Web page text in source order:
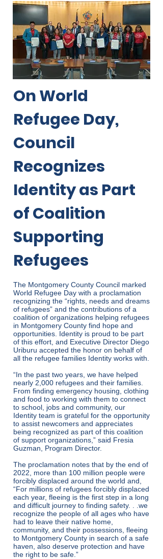
On World
Refugee Day,
Council
Recognizes
Identity as Part
of Coalition
Supporting
Refugees
The Montgomery County Council marked
World Refugee Day with a proclamation
recognizing the “rights, needs and dreams
of refugees” and the contributions of a
coalition of organizations helping refugees
in Montgomery County find hope and
opportunities. Identity is proud to be part
of this effort, and Executive Director Diego
Uriburu accepted the honor on behalf of
all the refugee families Identity works with.
“In the past two years, we have helped
nearly 2,000 refugees and their families.
From finding emergency housing, clothing
and food to working with them to connect
to school, jobs and community, our
Identity team is grateful for the opportunity
to assist newcomers and appreciates
being recognized as part of this coalition
of support organizations,” said Fresia
Guzman, Program Director.
The proclamation notes that by the end of
2022, more than 100 million people were
forcibly displaced around the world and,
“For millions of refugees forcibly displaced
each year, fleeing is the first step in a long
and difficult journey to finding safety. . .we
recognize the people of all ages who have
had to leave their native home,
community, and their possessions, fleeing
to Montgomery County in search of a safe
haven, also deserve protection and have
the right to be safe.”